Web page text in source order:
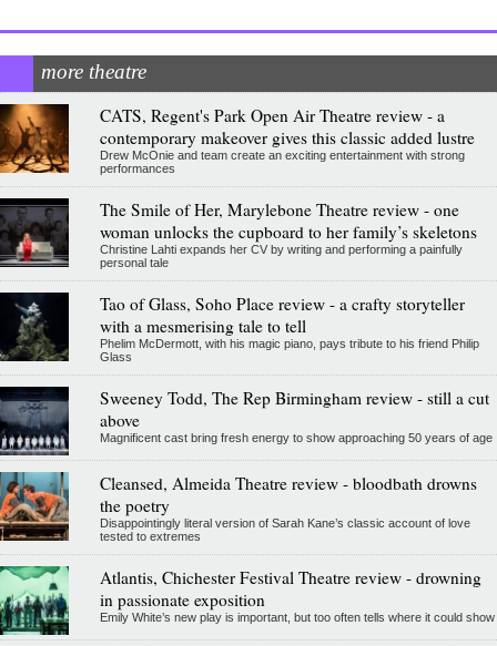
more theatre
CATS, Regent's Park Open Air Theatre review - a
contemporary makeover gives this classic added lustre
Drew McOnie and team create an exciting entertainment with strong
performances
The Smile of Her, Marylebone Theatre review - one
woman unlocks the cupboard to her family’s skeletons
Christine Lahti expands her CV by writing and performing a painfully
personal tale
Tao of Glass, Soho Place review - a crafty storyteller
with a mesmerising tale to tell
Phelim McDermott, with his magic piano, pays tribute to his friend Philip
Glass
Sweeney Todd, The Rep Birmingham review - still a cut
above
Magnificent cast bring fresh energy to show approaching 50 years of age
Cleansed, Almeida Theatre review - bloodbath drowns
the poetry
Disappointingly literal version of Sarah Kane’s classic account of love
tested to extremes
Atlantis, Chichester Festival Theatre review - drowning
in passionate exposition
Emily White’s new play is important, but too often tells where it could show